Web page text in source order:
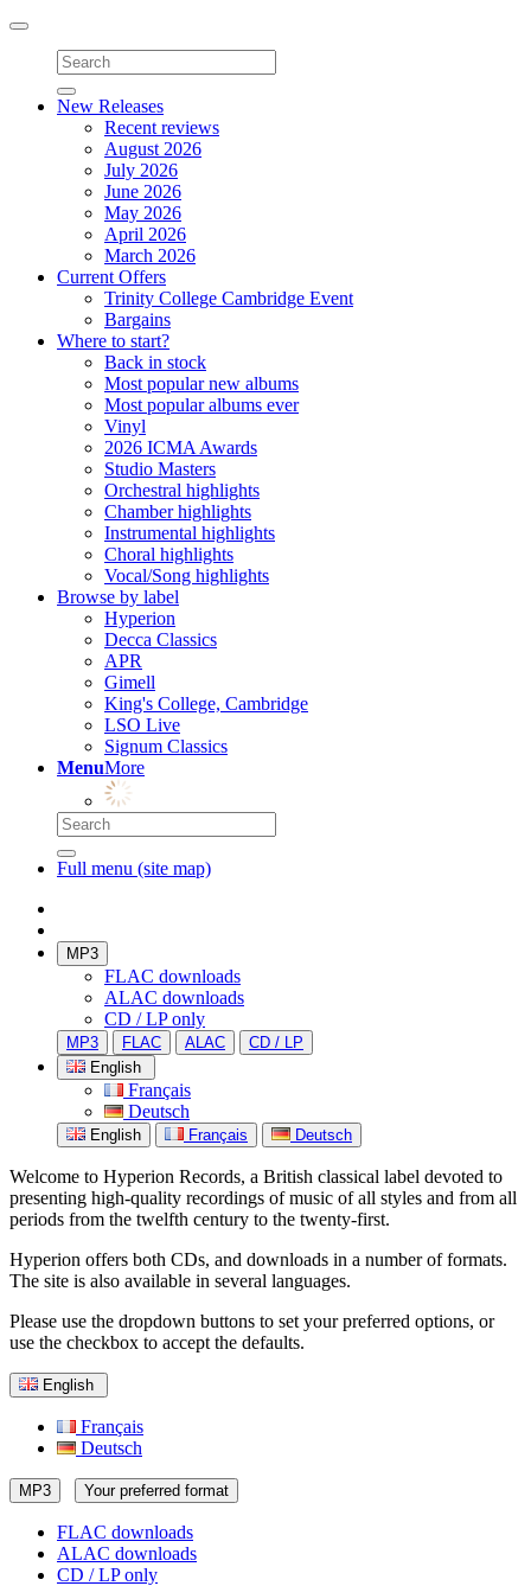
Toggle
navigation
New Releases
Recent reviews
August 2026
July 2026
June 2026
May 2026
April 2026
March 2026
Current Offers
Trinity College Cambridge Event
Bargains
Where to start?
Back in stock
Most popular new albums
Most popular albums ever
Vinyl
2026 ICMA Awards
Studio Masters
Orchestral highlights
Chamber highlights
Instrumental highlights
Choral highlights
Vocal/Song highlights
Browse by label
Hyperion
Decca Classics
APR
Gimell
King's College, Cambridge
LSO Live
Signum Classics
MenuMore
Full menu (site map)
MP3
FLAC downloads
ALAC downloads
CD / LP only
MP3 FLAC ALAC
CD / LP
English
Français
Deutsch
English Français Deutsch
Welcome to Hyperion Records, a British classical label devoted to
presenting high-quality recordings of music of all styles and from all
periods from the twelfth century to the twenty-first.
Hyperion offers both CDs, and downloads in a number of formats.
The site is also available in several languages.
Please use the dropdown buttons to set your preferred options, or
use the checkbox to accept the defaults.
English
Français
Deutsch
MP3 Your preferred format
FLAC downloads
ALAC downloads
CD / LP only